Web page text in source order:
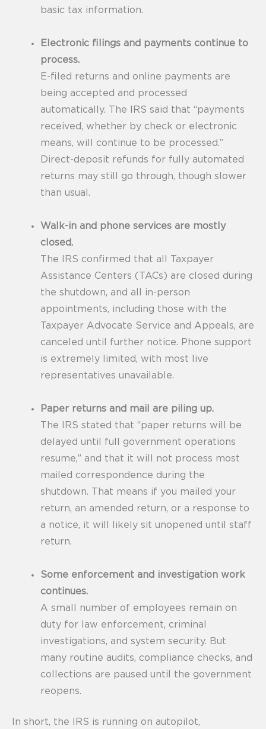
basic tax information.
Electronic filings and payments continue to
process.
E-filed returns and online payments are
being accepted and processed
automatically. The IRS said that “payments
received, whether by check or electronic
means, will continue to be processed.”
Direct-deposit refunds for fully automated
returns may still go through, though slower
than usual.
Walk-in and phone services are mostly
closed.
The IRS confirmed that all Taxpayer
Assistance Centers (TACs) are closed during
the shutdown, and all in-person
appointments, including those with the
Taxpayer Advocate Service and Appeals, are
canceled until further notice. Phone support
is extremely limited, with most live
representatives unavailable.
Paper returns and mail are piling up.
The IRS stated that “paper returns will be
delayed until full government operations
resume,” and that it will not process most
mailed correspondence during the
shutdown. That means if you mailed your
return, an amended return, or a response to
a notice, it will likely sit unopened until staff
return.
Some enforcement and investigation work
continues.
A small number of employees remain on
duty for law enforcement, criminal
investigations, and system security. But
many routine audits, compliance checks, and
collections are paused until the government
reopens.
In short, the IRS is running on autopilot,